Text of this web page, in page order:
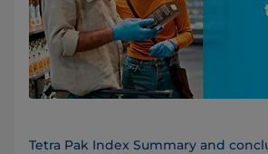
Tetra Pak Index Summary and